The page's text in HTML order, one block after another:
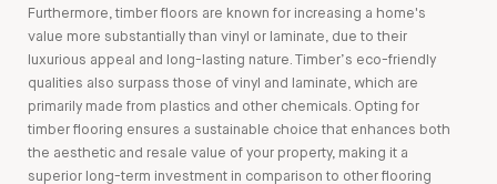
Furthermore, timber floors are known for increasing a home's
value more substantially than vinyl or laminate, due to their
luxurious appeal and long-lasting nature. Timber’s eco-friendly
qualities also surpass those of vinyl and laminate, which are
primarily made from plastics and other chemicals. Opting for
timber flooring ensures a sustainable choice that enhances both
the aesthetic and resale value of your property, making it a
superior long-term investment in comparison to other flooring